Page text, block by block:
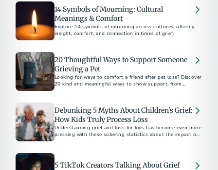
14 Symbols of Mourning: Cultural
Meanings & Comfort
Explore 14 symbols of mourning across cultures, offering
insight, comfort, and connection in times of grief.
20 Thoughtful Ways to Support Someone
Grieving a Pet
Looking for ways to comfort a friend after pet loss? Discover
20 kind and meaningful ways to show support, from
Debunking 5 Myths About Children's Grief:
How Kids Truly Process Loss
Understanding grief and loss for kids has become even more
pressing with these sobering statistics about the impact of
5 TikTok Creators Talking About Grief